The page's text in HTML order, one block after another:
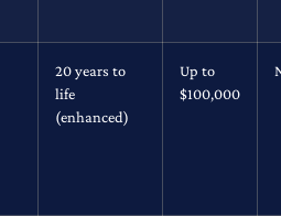
20 years to
life
(enhanced)
Up to
$100,000